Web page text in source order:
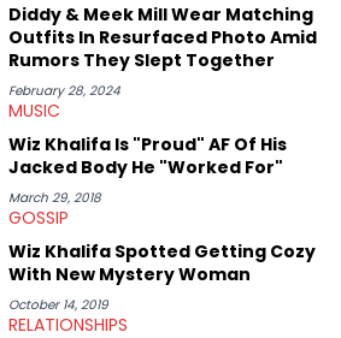
Diddy & Meek Mill Wear Matching
Outfits In Resurfaced Photo Amid
Rumors They Slept Together
February 28, 2024
MUSIC
Wiz Khalifa Is "Proud" AF Of His
Jacked Body He "Worked For"
March 29, 2018
GOSSIP
Wiz Khalifa Spotted Getting Cozy
With New Mystery Woman
October 14, 2019
RELATIONSHIPS